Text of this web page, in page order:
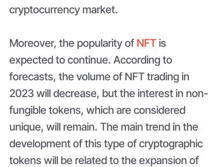
cryptocurrency market.
Moreover, the popularity of NFT is
expected to continue. According to
forecasts, the volume of NFT trading in
2023 will decrease, but the interest in non-
fungible tokens, which are considered
unique, will remain. The main trend in the
development of this type of cryptographic
tokens will be related to the expansion of